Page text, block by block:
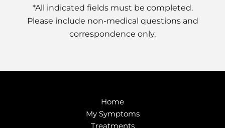
*All indicated fields must be completed.
Please include non-medical questions and
correspondence only.
Home
My Symptoms
Treatments